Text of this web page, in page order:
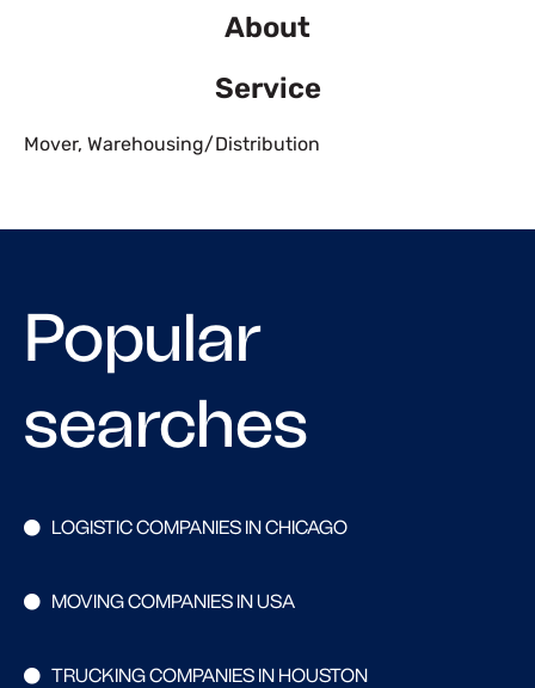
About
Service
Mover, Warehousing/Distribution
Popular
searches
LOGISTIC COMPANIES IN CHICAGO
MOVING COMPANIES IN USA
TRUCKING COMPANIES IN HOUSTON